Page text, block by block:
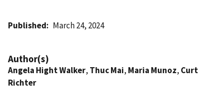
Published March 24, 2024
Author(s)
Angela Hight Walker, Thuc Mai, Maria Munoz, Curt
Richter